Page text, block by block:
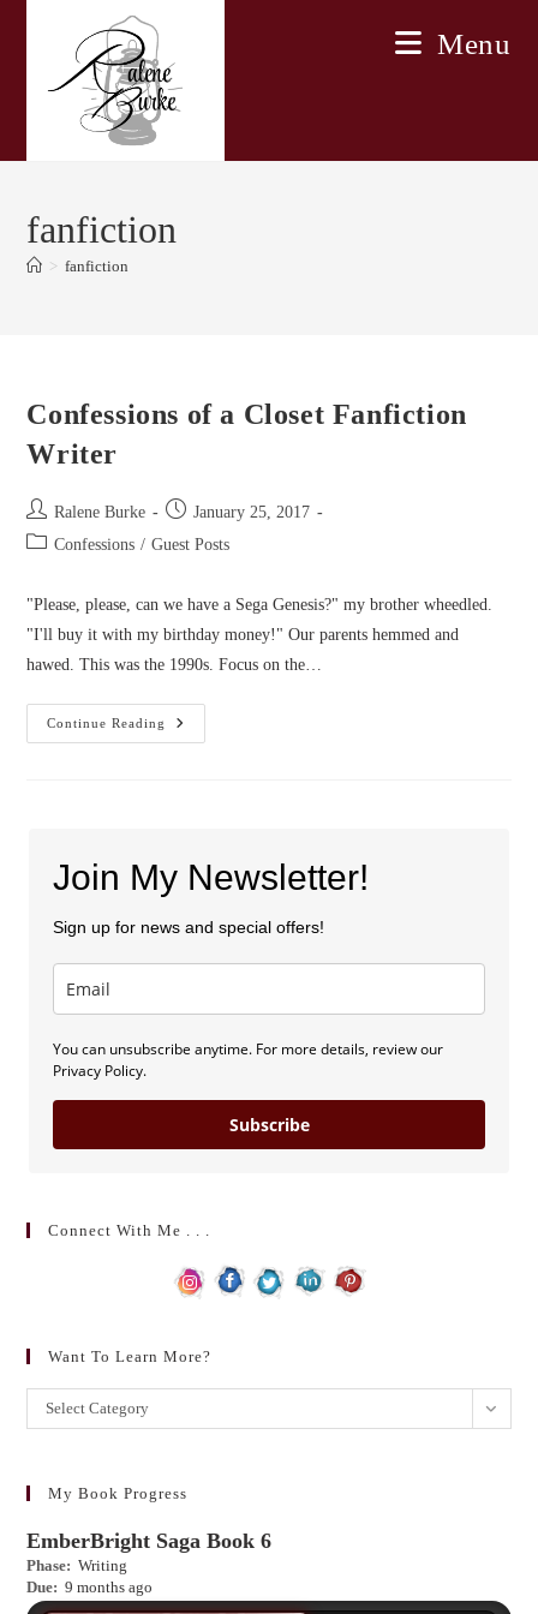
Menu
fanfiction
> fanfiction
Confessions of a Closet Fanfiction
Writer
Post
author:
Ralene Burke
Post
published:
January 25, 2017
PostConfessions / Guest Posts
"Please, please, can we have a Sega Genesis?" my brother wheedled.
"I'll buy it with my birthday money!" Our parents hemmed and
hawed. This was the 1990s. Focus on the…
Continue Reading
Confessions
Of
Join My Newsletter!
Sign up for news and special offers!
You can unsubscribe anytime. For more details, review our
Privacy Policy.
Subscribe
Connect With Me . . .
Want To Learn More?
Want
to
more?
Select Category
My Book Progress
EmberBright Saga Book 6
Phase: Writing
Due: 9 months ago